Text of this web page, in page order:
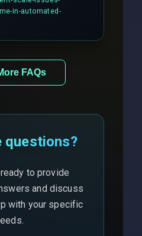
party API
in-automated-
FAQs
questions?
to provide
and discuss
with your specific